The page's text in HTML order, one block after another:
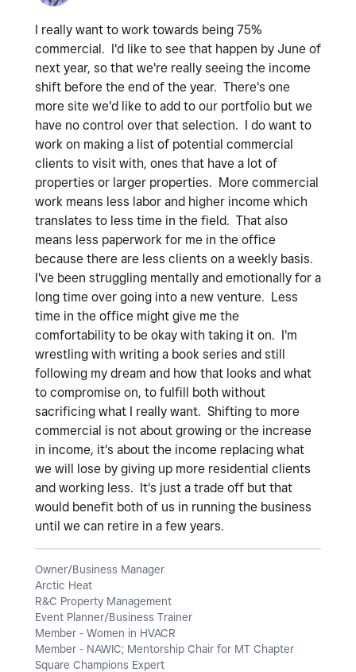
I really want to work towards being 75%
commercial. I'd like to see that happen by June of
next year, so that we're really seeing the income
shift before the end of the year. There's one
more site we'd like to add to our portfolio but we
have no control over that selection. I do want to
work on making a list of potential commercial
clients to visit with, ones that have a lot of
properties or larger properties. More commercial
work means less labor and higher income which
translates to less time in the field. That also
means less paperwork for me in the office
because there are less clients on a weekly basis.
I've been struggling mentally and emotionally for a
long time over going into a new venture. Less
time in the office might give me the
comfortability to be okay with taking it on. I'm
wrestling with writing a book series and still
following my dream and how that looks and what
to compromise on, to fulfill both without
sacrificing what I really want. Shifting to more
commercial is not about growing or the increase
in income, it's about the income replacing what
we will lose by giving up more residential clients
and working less. It's just a trade off but that
would benefit both of us in running the business
until we can retire in a few years.
Owner/Business Manager
Arctic Heat
R&C Property Management
Event Planner/Business Trainer
Member - Women in HVACR
Member - NAWIC; Mentorship Chair for MT Chapter
Square Champions Expert